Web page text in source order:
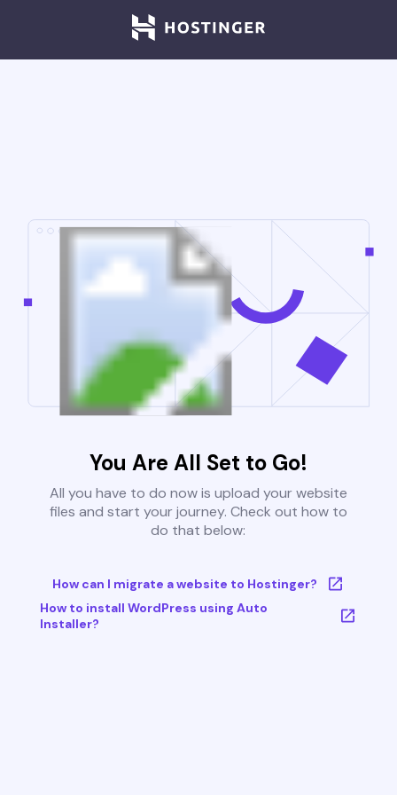
You Are All Set to Go!
All you have to do now is upload your website
files and start your journey. Check out how to
do that below:
How can I migrate a website to Hostinger?
How to install WordPress using Auto
Installer?